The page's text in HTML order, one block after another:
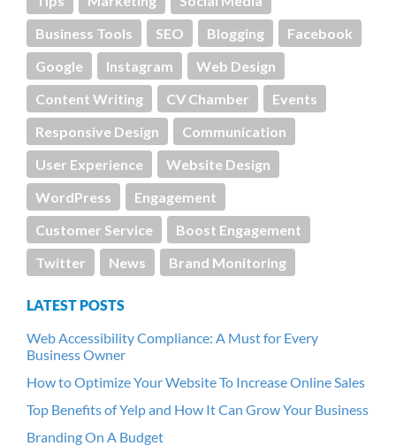
Business Tools
SEO Blogging
Facebook
Google
Instagram
Web Design
Content Writing
CV Chamber
Events
Responsive Design
Communication
User Experience
Website Design
WordPress
Engagement
Customer Service
Boost Engagement
Twitter
News Brand Monitoring
LATEST POSTS
Web Accessibility Compliance: A Must for Every
Business Owner
How to Optimize Your Website To Increase Online Sales
Top Benefits of Yelp and How It Can Grow Your Business
Branding On A Budget